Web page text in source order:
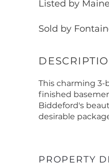
Listed by
Sold by
This charming 3-
finished
Biddeford's
desirable
PROPERTY